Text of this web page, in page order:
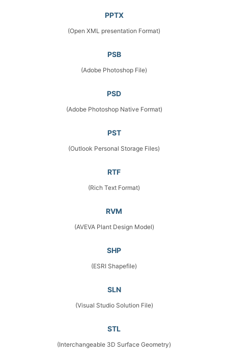
PPTX
(Open XML presentation Format)
PSB
(Adobe Photoshop File)
PSD
(Adobe Photoshop Native Format)
PST
(Outlook Personal Storage Files)
RTF
(Rich Text Format)
RVM
(AVEVA Plant Design Model)
SHP
(ESRI Shapefile)
SLN
(Visual Studio Solution File)
STL
(Interchangeable 3D Surface Geometry)